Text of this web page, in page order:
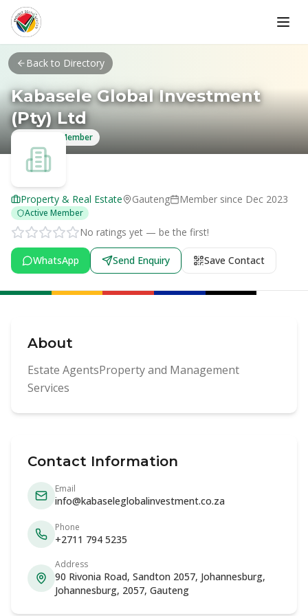
Skip to main content
Back to Directory
Kabasele Global Investment
(Pty) Ltd
Verified Member
Property & Real Estate Gauteng Member since Dec 2023
Active Member
No ratings yet — be the first!
WhatsApp Send Enquiry Save Contact
About
Estate AgentsProperty and Management
Services
Contact Information
Email
info@kabaseleglobalinvestment.co.za
Phone
+2711 794 5235
Address
90 Rivonia Road, Sandton 2057, Johannesburg,
Johannesburg, 2057, Gauteng